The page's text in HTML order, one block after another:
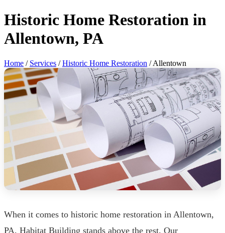
Historic Home Restoration in
Allentown, PA
Home / Services /Historic Home Restoration / Allentown
When it comes to historic home restoration in Allentown,
PA, Habitat Building stands above the rest. Our